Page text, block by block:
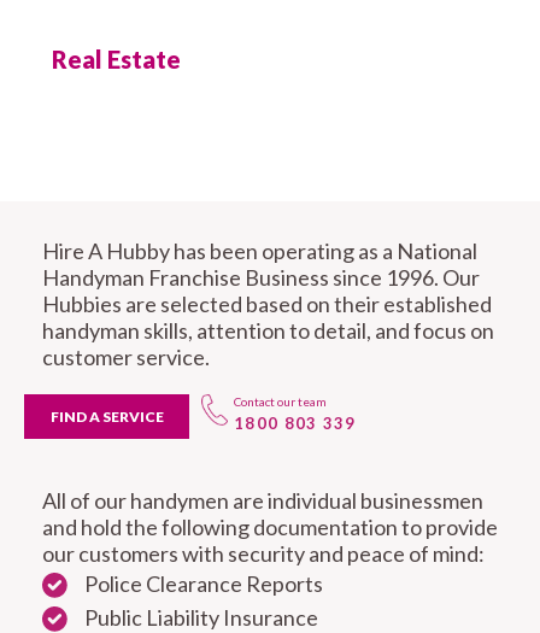
Real Estate
Hire A Hubby has been operating as a National
Handyman Franchise Business since 1996. Our
Hubbies are selected based on their established
handyman skills, attention to detail, and focus on
customer service.
FIND A SERVICE
Contact our team
1800 803 339
All of our handymen are individual businessmen
and hold the following documentation to provide
our customers with security and peace of mind:
Police Clearance Reports
Public Liability Insurance